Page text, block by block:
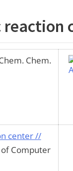
Chem.
center //
of Computer